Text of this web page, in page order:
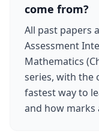
come from?
All past papers
Assessment
Mathematics
series, with the
fastest way to
and how marks